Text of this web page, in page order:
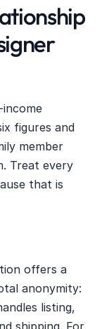
figures and
member
Treat every
that is
offers a
anonymity:
listing,
shipping. For